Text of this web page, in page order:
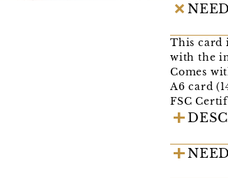
This card
with the
Comes
A6 card
FSC